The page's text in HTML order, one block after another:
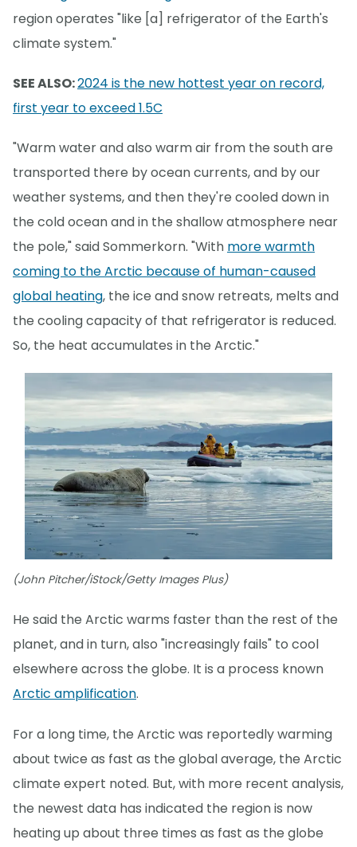
region operates "like [a] refrigerator of the Earth's
climate system."
SEE ALSO:2024 is the new hottest year on record,
first year to exceed 1.5C
"Warm water and also warm air from the south are
transported there by ocean currents, and by our
weather systems, and then they're cooled down in
the cold ocean and in the shallow atmosphere near
the pole," said Sommerkorn. "With more warmth
coming to the Arctic because of human-caused
global heating, the ice and snow retreats, melts and
the cooling capacity of that refrigerator is reduced.
So, the heat accumulates in the Arctic."
(John Pitcher/iStock/Getty Images Plus)
He said the Arctic warms faster than the rest of the
planet, and in turn, also "increasingly fails" to cool
elsewhere across the globe. It is a process known
Arctic amplification.
For a long time, the Arctic was reportedly warming
about twice as fast as the global average, the Arctic
climate expert noted. But, with more recent analysis,
the newest data has indicated the region is now
heating up about three times as fast as the globe